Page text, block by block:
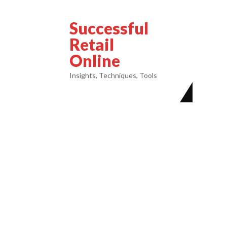
Successful
Retail
Online
Insights, Techniques, Tools